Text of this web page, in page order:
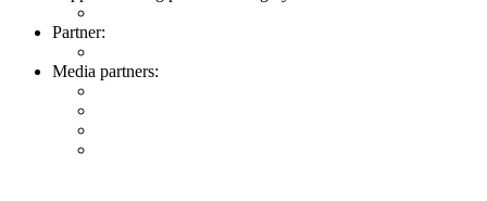
Partner:
Media partners: